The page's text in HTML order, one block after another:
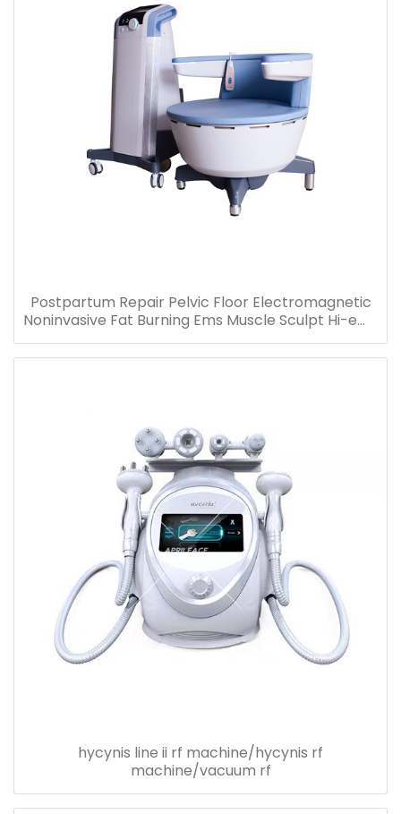
Postpartum Repair Pelvic Floor Electromagnetic
Noninvasive Fat Burning Ems Muscle Sculpt Hi-emt
Chair
hycynis line ii rf machine/hycynis rf
machine/vacuum rf